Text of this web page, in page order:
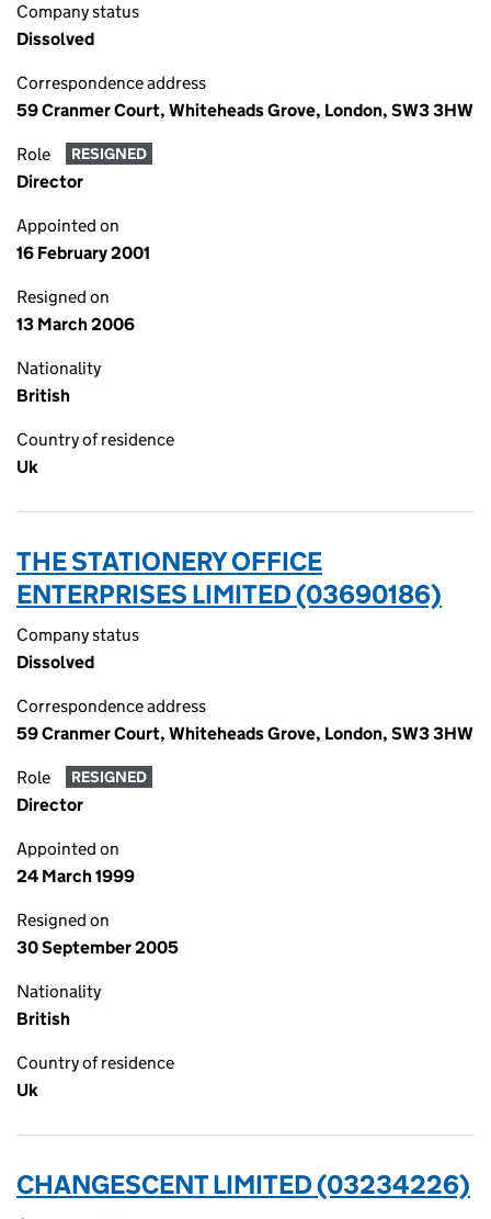
Company status
Dissolved
Correspondence address
59 Cranmer Court, Whiteheads Grove, London, SW3 3HW
Role RESIGNED
Director
Appointed on
16 February 2001
Resigned on
13 March 2006
Nationality
British
Country of residence
Uk
THE STATIONERY OFFICE
ENTERPRISES LIMITED (03690186)
Company status
Dissolved
Correspondence address
59 Cranmer Court, Whiteheads Grove, London, SW3 3HW
Role RESIGNED
Director
Appointed on
24 March 1999
Resigned on
30 September 2005
Nationality
British
Country of residence
Uk
CHANGESCENT LIMITED (03234226)